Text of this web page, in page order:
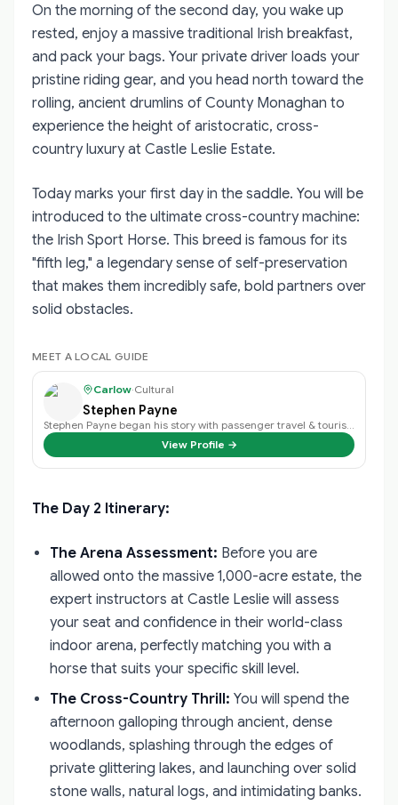
On the morning of the second day, you wake up
rested, enjoy a massive traditional Irish breakfast,
and pack your bags. Your private driver loads your
pristine riding gear, and you head north toward the
rolling, ancient drumlins of County Monaghan to
experience the height of aristocratic, cross-
country luxury at Castle Leslie Estate.
Today marks your first day in the saddle. You will be
introduced to the ultimate cross-country machine:
the Irish Sport Horse. This breed is famous for its
"fifth leg," a legendary sense of self-preservation
that makes them incredibly safe, bold partners over
solid obstacles.
MEET A LOCAL GUIDE
Carlow·Cultural
Stephen Payne
Stephen Payne began his story with passenger travel & tourism back in 2003 an…
View Profile →
The Day 2 Itinerary:
The Arena Assessment: Before you are
allowed onto the massive 1,000-acre estate, the
expert instructors at Castle Leslie will assess
your seat and confidence in their world-class
indoor arena, perfectly matching you with a
horse that suits your specific skill level.
The Cross-Country Thrill: You will spend the
afternoon galloping through ancient, dense
woodlands, splashing through the edges of
private glittering lakes, and launching over solid
stone walls, natural logs, and intimidating banks.